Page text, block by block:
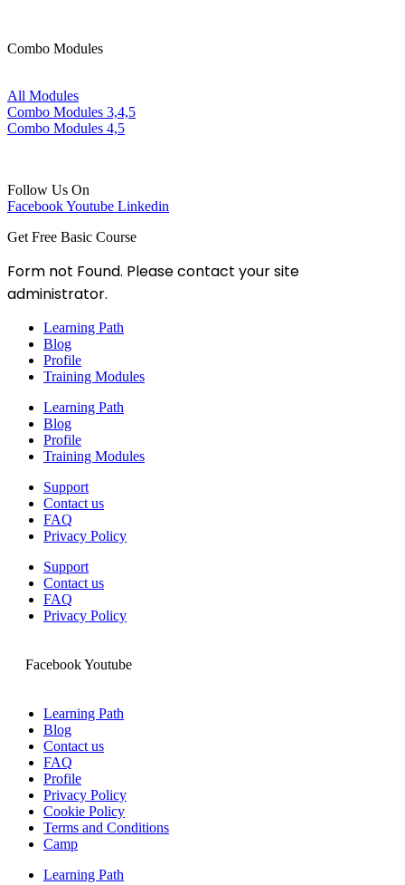
Combo Modules
All Modules
Combo Modules 3,4,5
Combo Modules 4,5
Follow Us On
FacebookYoutube Linkedin
Get Free Basic Course
Form not Found. Please contact your site
administrator.
Learning Path
Blog
Profile
Training Modules
Learning Path
Blog
Profile
Training Modules
Support
Contact us
FAQ
Privacy Policy
Support
Contact us
FAQ
Privacy Policy
FacebookYoutube
Learning Path
Blog
Contact us
FAQ
Profile
Privacy Policy
Cookie Policy
Terms and Conditions
Camp
Learning Path